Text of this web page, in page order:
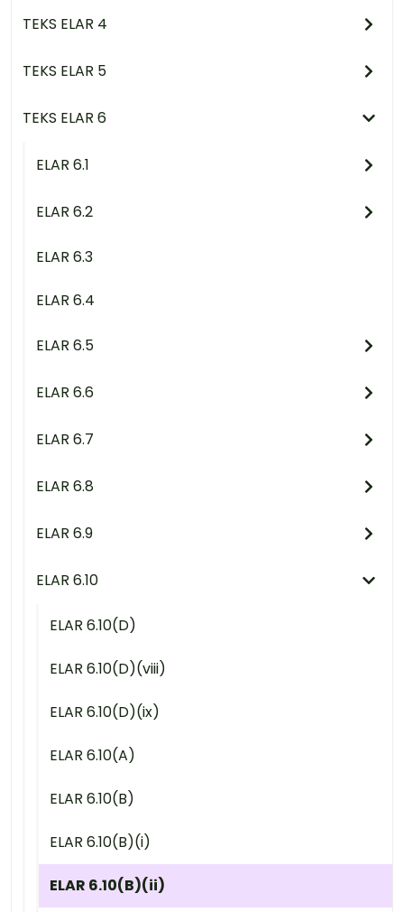
TEKS ELAR 4
TEKS ELAR 5
TEKS ELAR 6
ELAR 6.1
ELAR 6.2
ELAR 6.3
ELAR 6.4
ELAR 6.5
ELAR 6.6
ELAR 6.7
ELAR 6.8
ELAR 6.9
ELAR 6.10
ELAR 6.10(D)
ELAR 6.10(D)(viii)
ELAR 6.10(D)(ix)
ELAR 6.10(A)
ELAR 6.10(B)
ELAR 6.10(B)(i)
ELAR 6.10(B)(ii)